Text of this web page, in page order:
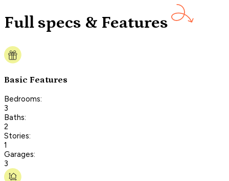
Full specs & Features
Basic Features
Bedrooms:
3
Baths:
2
Stories:
1
Garages:
3